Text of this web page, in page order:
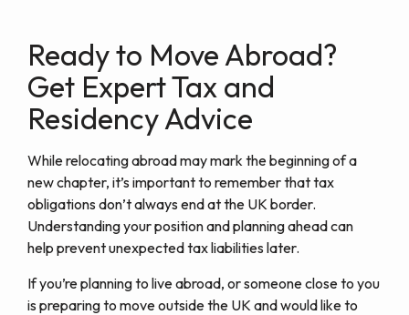
Ready to Move Abroad?
Get Expert Tax and
Residency Advice
While relocating abroad may mark the beginning of a
new chapter, it’s important to remember that tax
obligations don’t always end at the UK border.
Understanding your position and planning ahead can
help prevent unexpected tax liabilities later.
If you’re planning to live abroad, or someone close to you
is preparing to move outside the UK and would like to